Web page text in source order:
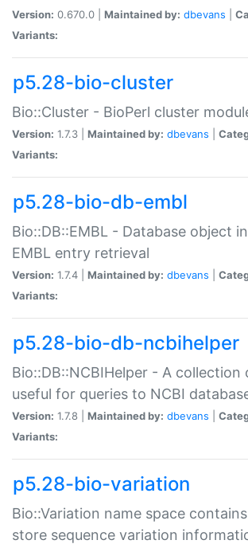
Version: 0.670.0 | Maintained by: dbevans
Variants:
p5.28-bio-cluster
Bio::Cluster - BioPerl cluster
Version: 1.7.3 | Maintained by: dbevans
Variants:
p5.28-bio-db-embl
Bio::DB::EMBL - Database object
EMBL entry retrieval
Version: 1.7.4 | Maintained by: dbevans
Variants:
p5.28-bio-db-ncbihelper
Bio::DB::NCBIHelper - A collection
useful for queries to NCBI
Version: 1.7.8 | Maintained by: dbevans
Variants:
p5.28-bio-variation
Bio::Variation name space
store sequence variation